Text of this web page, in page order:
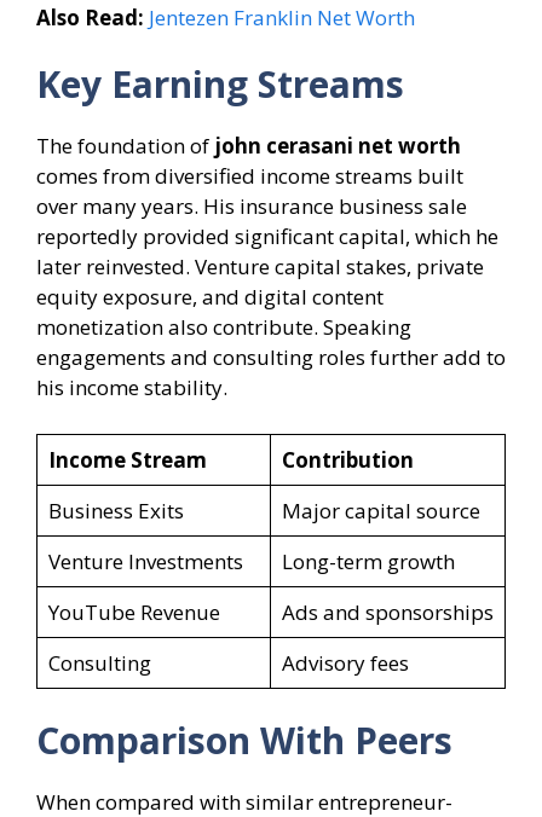
Also Read: Jentezen Franklin Net Worth
Key Earning Streams
The foundation of john cerasani net worth
comes from diversified income streams built
over many years. His insurance business sale
reportedly provided significant capital, which he
later reinvested. Venture capital stakes, private
equity exposure, and digital content
monetization also contribute. Speaking
engagements and consulting roles further add to
his income stability.
Income Stream
Contribution
Business Exits
Major capital source
Venture Investments
Long-term growth
YouTube Revenue
Ads and sponsorships
Consulting
Advisory fees
Comparison With Peers
When compared with similar entrepreneur-